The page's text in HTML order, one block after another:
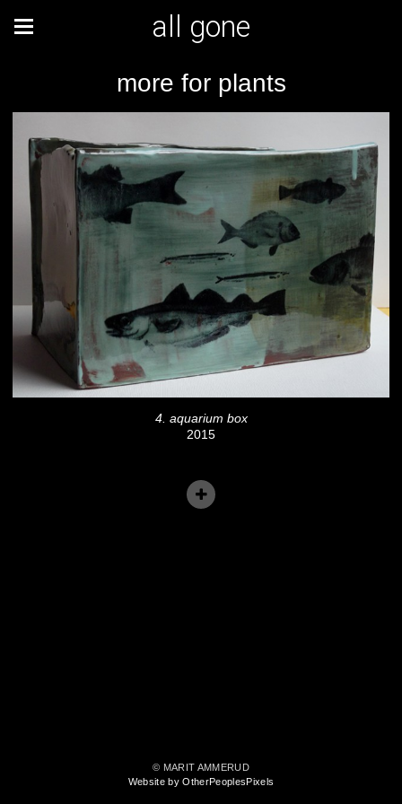
all gone
more for plants
4. aquarium box
2015
© MARIT AMMERUD
Website by OtherPeoplesPixels